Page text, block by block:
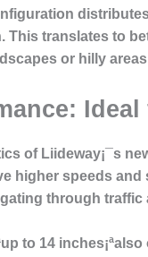
This translates to
or hilly
of Liideway¡¯s
higher speeds
through
to 14